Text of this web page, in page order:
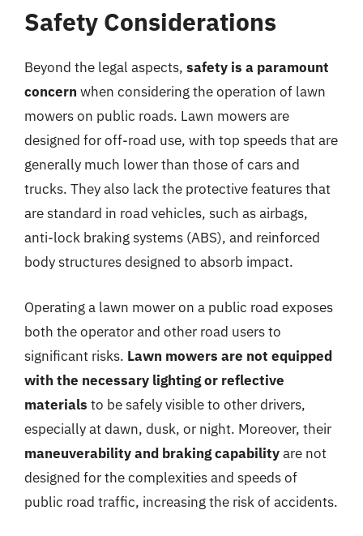
Safety Considerations
Beyond the legal aspects, safety is a paramount
concern when considering the operation of lawn
mowers on public roads. Lawn mowers are
designed for off-road use, with top speeds that are
generally much lower than those of cars and
trucks. They also lack the protective features that
are standard in road vehicles, such as airbags,
anti-lock braking systems (ABS), and reinforced
body structures designed to absorb impact.
Operating a lawn mower on a public road exposes
both the operator and other road users to
significant risks. Lawn mowers are not equipped
with the necessary lighting or reflective
materials to be safely visible to other drivers,
especially at dawn, dusk, or night. Moreover, their
maneuverability and braking capabilityare not
designed for the complexities and speeds of
public road traffic, increasing the risk of accidents.